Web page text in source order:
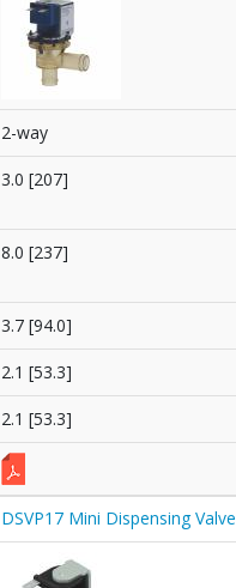
2-way
3.0 [207]
8.0 [237]
3.7 [94.0]
2.1 [53.3]
2.1 [53.3]
DSVP17 Mini Dispensing Valve